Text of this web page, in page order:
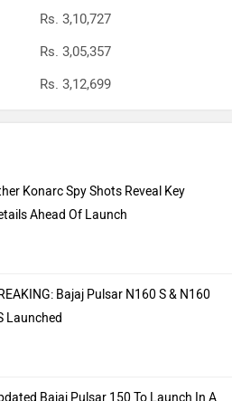
Rs. 3,10,727
Rs. 3,05,357
Rs. 3,12,699
Konarc Spy Shots Reveal Key
Ahead Of Launch
Bajaj Pulsar N160 S & N160
Launched
Bajaj Pulsar 150 To Launch In A